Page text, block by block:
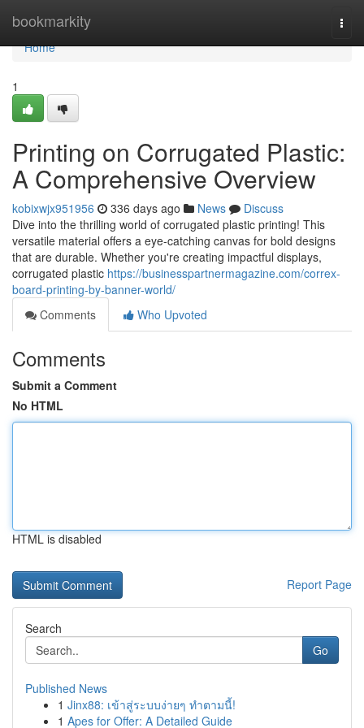
bookmarkity
Home
Home
1
Printing on Corrugated Plastic:
A Comprehensive Overview
kobixwjx951956 336 days ago News
Discuss
Dive into the thrilling world of corrugated plastic printing! This
versatile material offers a eye-catching canvas for bold designs
that are durable. Whether you're creating impactful displays,
corrugated plastic https://businesspartnermagazine.com/correx-
board-printing-by-banner-world/
Comments
Who Upvoted
Comments
Submit a Comment
No HTML
HTML is disabled
Report Page
Search
Go
Published News
1 Jinx88: เข้าสู่ระบบง่ายๆ ทำตามนี้!
1 Apes for Offer: A Detailed Guide